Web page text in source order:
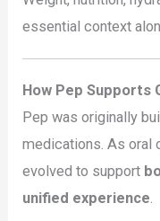
essential context
How Pep Supports
Pep was originally
medications. As oral
evolved to support
unified experience.